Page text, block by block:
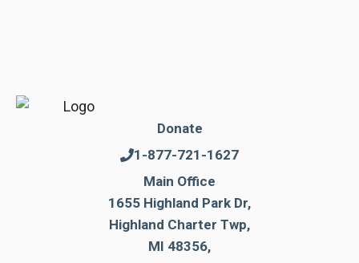
Donate
1-877-721-1627
Main Office
1655 Highland Park Dr,
Highland Charter Twp,
MI 48356,